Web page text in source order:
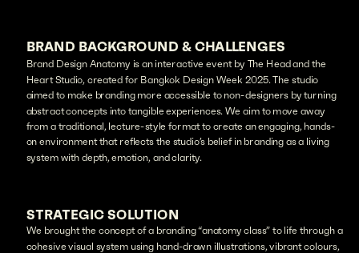
BRAND BACKGROUND & CHALLENGES
Brand Design Anatomy is an interactive event by The Head and the
Heart Studio, created for Bangkok Design Week 2025. The studio
aimed to make branding more accessible to non-designers by turning
abstract concepts into tangible experiences. We aim to move away
from a traditional, lecture-style format to create an engaging, hands-
on environment that reflects the studio’s belief in branding as a living
system with depth, emotion, and clarity.
STRATEGIC SOLUTION
We brought the concept of a branding “anatomy class” to life through a
cohesive visual system using hand-drawn illustrations, vibrant colours,